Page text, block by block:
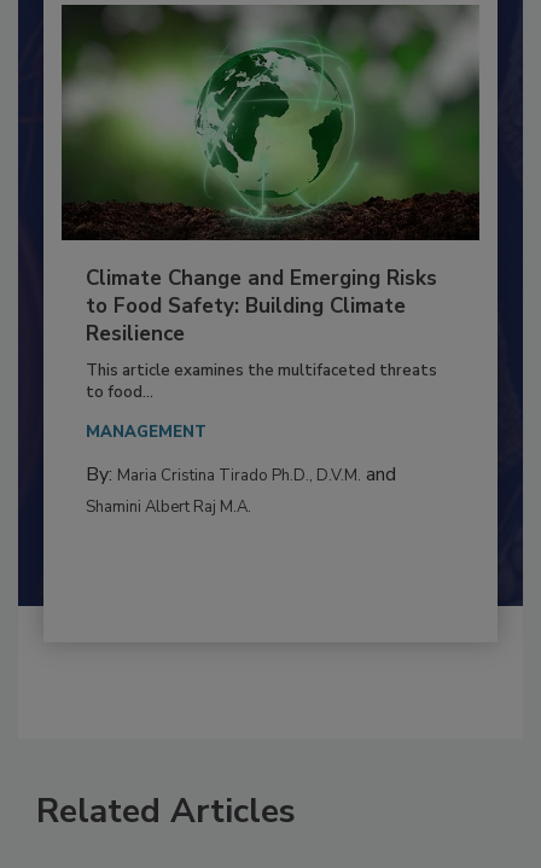
Climate Change and Emerging Risks
to Food Safety: Building Climate
Resilience
This article examines the multifaceted threats
to food...
MANAGEMENT